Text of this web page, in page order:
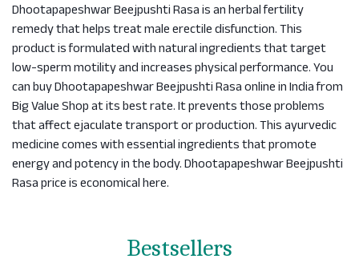
Dhootapapeshwar Beejpushti Rasa is an herbal fertility
remedy that helps treat male erectile disfunction. This
product is formulated with natural ingredients that target
low-sperm motility and increases physical performance. You
can buy Dhootapapeshwar Beejpushti Rasa online in India from
Big Value Shop at its best rate. It prevents those problems
that affect ejaculate transport or production. This ayurvedic
medicine comes with essential ingredients that promote
energy and potency in the body. Dhootapapeshwar Beejpushti
Rasa price is economical here.
Bestsellers